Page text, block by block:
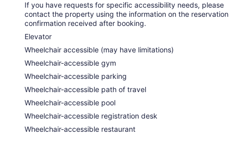
If you have requests for specific accessibility needs, please
contact the property using the information on the reservation
confirmation received after booking.
Elevator
Wheelchair accessible (may have limitations)
Wheelchair-accessible gym
Wheelchair-accessible parking
Wheelchair-accessible path of travel
Wheelchair-accessible pool
Wheelchair-accessible registration desk
Wheelchair-accessible restaurant